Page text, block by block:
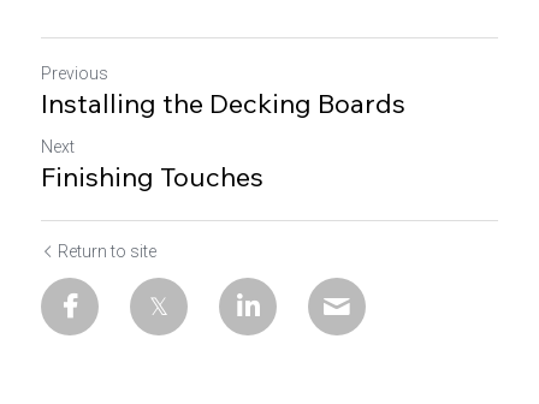
Previous
Installing the Decking Boards
Next
Finishing Touches
Return to site